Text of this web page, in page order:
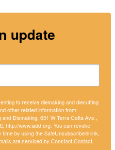
update
to receive diemaking and diecutting
other related information from:
Diemaking, 651 W Terra Cotta Ave.,
http://www.iadd.org. You can revoke
by using the SafeUnsubscribe® link,
are serviced by Constant Contact.